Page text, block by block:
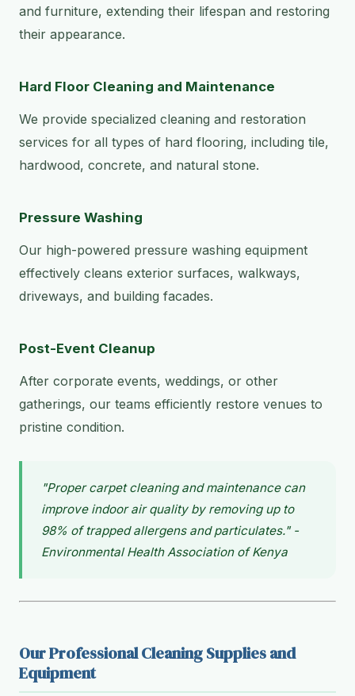
and furniture, extending their lifespan and restoring
their appearance.
Hard Floor Cleaning and Maintenance
We provide specialized cleaning and restoration
services for all types of hard flooring, including tile,
hardwood, concrete, and natural stone.
Pressure Washing
Our high-powered pressure washing equipment
effectively cleans exterior surfaces, walkways,
driveways, and building facades.
Post-Event Cleanup
After corporate events, weddings, or other
gatherings, our teams efficiently restore venues to
pristine condition.
"Proper carpet cleaning and maintenance can
improve indoor air quality by removing up to
98% of trapped allergens and particulates." -
Environmental Health Association of Kenya
Our Professional Cleaning Supplies and
Equipment